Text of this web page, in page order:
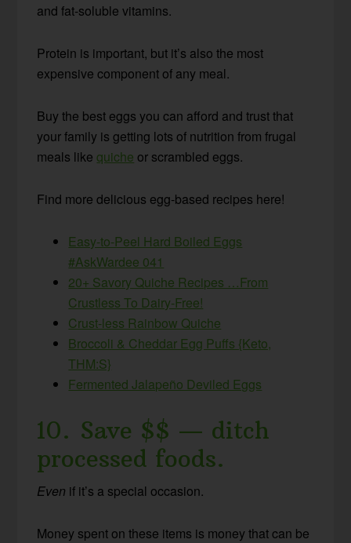
and fat-soluble vitamins.
Protein is important, but it’s also the most
expensive component of any meal.
Buy the best eggs you can afford and trust that
your family is getting lots of nutrition from frugal
meals likequiche or scrambled eggs.
Find more delicious egg-based recipes here!
Easy-to-Peel Hard Boiled Eggs
#AskWardee 041
20+ Savory Quiche Recipes …From
Crustless To Dairy-Free!
Crust-less Rainbow Quiche
Broccoli & Cheddar Egg Puffs {Keto,
THM:S}
Fermented Jalapeño Deviled Eggs
10. Save $$ — ditch
processed foods.
Even if it’s a special occasion.
Money spent on these items is money that can be